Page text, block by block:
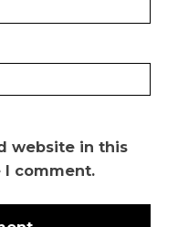
website in this
comment.